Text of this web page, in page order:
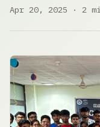
Apr 20, 2025 · 2